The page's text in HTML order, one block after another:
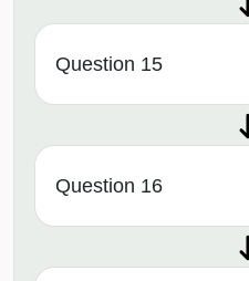
Question 15
Question 16